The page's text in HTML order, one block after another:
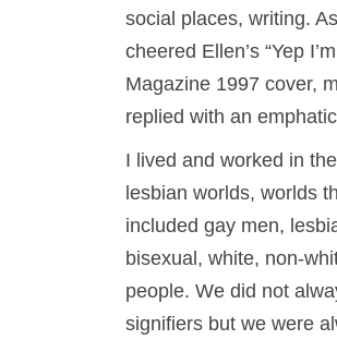
social places, writing.
cheered Ellen’s “Yep
Magazine 1997 cover,
replied with an emphatic
I lived and worked in
lesbian worlds, worlds
included gay men,
bisexual, white, non-
people. We did not
signifiers but we were